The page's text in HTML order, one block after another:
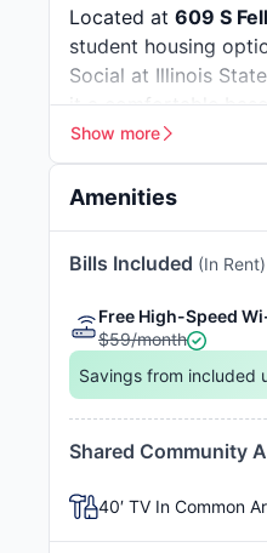
Located at 609 S
student housing
Social at Illinois
it a comfortable
minute walk away
Illinois Wesleyan
Normal, Illinois, is a
The town offers a
transport. For
Labor Statistics)
some of the safe
Normal.
Show more
Amenities
Bills Included (In Rent)
Free High-Speed
$59/month
Savings from included
Shared Community
40′ TV In Common
7-minute Walk To
Giveaways